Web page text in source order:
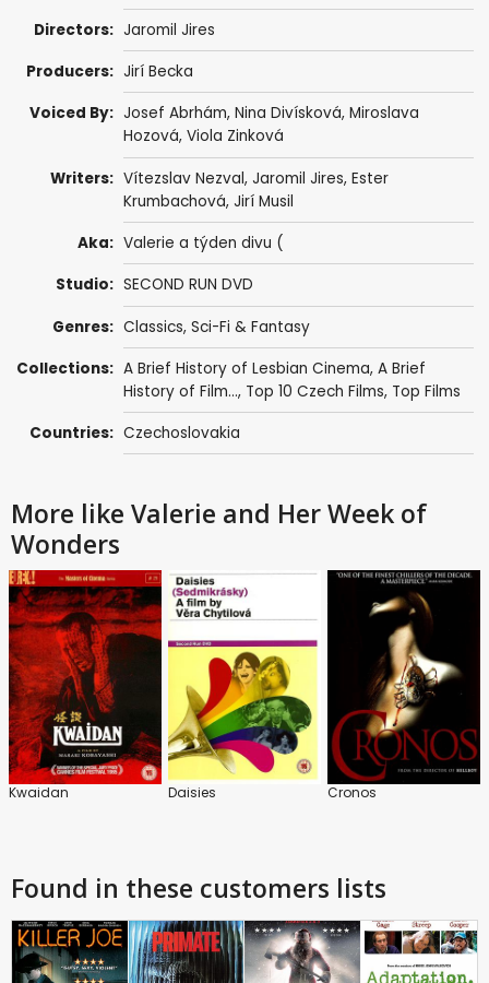
Directors: Jaromil Jires
Producers: Jirí Becka
Voiced By: Josef Abrhám, Nina Divísková, Miroslava
Hozová, Viola Zinková
Writers: Vítezslav Nezval, Jaromil Jires, Ester
Krumbachová, Jirí Musil
Aka: Valerie a týden divu (
Studio: SECOND RUN DVD
Genres: Classics, Sci-Fi & Fantasy
Collections: A Brief History of Lesbian Cinema, A Brief
History of Film..., Top 10 Czech Films, Top Films
Countries: Czechoslovakia
More like Valerie and Her Week of
Wonders
Kwaidan Daisies Cronos
Found in these customers lists